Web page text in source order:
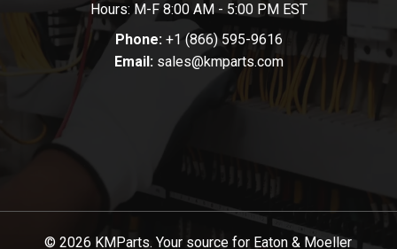
Hours: M-F 8:00 AM - 5:00 PM EST
Phone: +1 (866) 595-9616
Email: sales@kmparts.com
© 2026 KMParts. Your source for Eaton & Moeller